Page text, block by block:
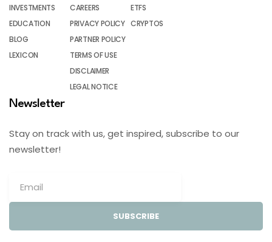
INVESTMENTS
EDUCATION
BLOG
LEXICON
CAREERS
PRIVACY POLICY
PARTNER POLICY
TERMS OF USE
DISCLAIMER
LEGAL NOTICE
ETFS
CRYPTOS
Newsletter
Stay on track with us, get inspired, subscribe to our
newsletter!
SUBSCRIBE